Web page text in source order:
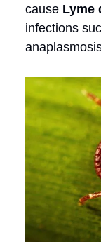
cause Lyme
infections